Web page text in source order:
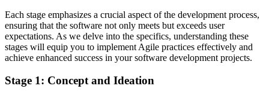
Each stage emphasizes a crucial aspect of the development process,
ensuring that the software not only meets but exceeds user
expectations. As we delve into the specifics, understanding these
stages will equip you to implement Agile practices effectively and
achieve enhanced success in your software development projects.
Stage 1: Concept and Ideation